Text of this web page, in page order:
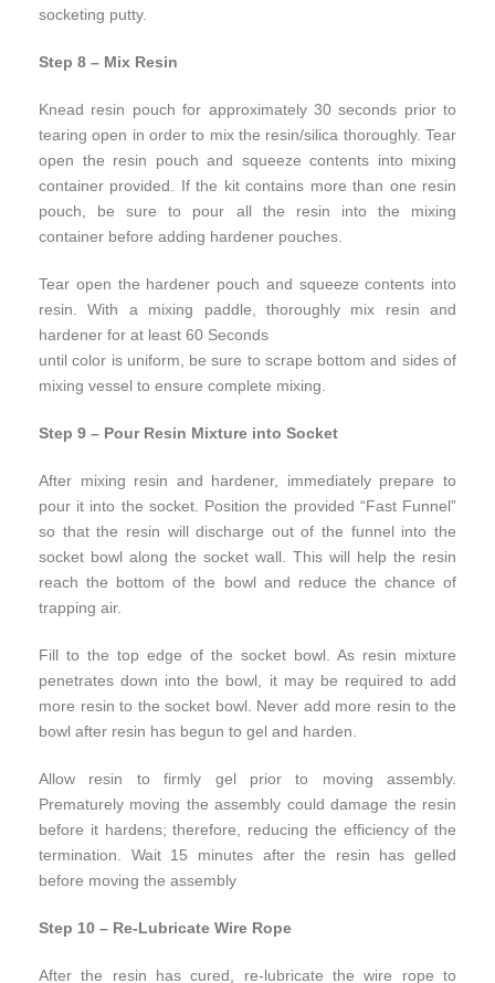
socketing putty.
Step 8 – Mix Resin
Knead resin pouch for approximately 30 seconds prior to
tearing open in order to mix the resin/silica thoroughly. Tear
open the resin pouch and squeeze contents into mixing
container provided. If the kit contains more than one resin
pouch, be sure to pour all the resin into the mixing
container before adding hardener pouches.
Tear open the hardener pouch and squeeze contents into
resin. With a mixing paddle, thoroughly mix resin and
hardener for at least 60 Seconds
until color is uniform, be sure to scrape bottom and sides of
mixing vessel to ensure complete mixing.
Step 9 – Pour Resin Mixture into Socket
After mixing resin and hardener, immediately prepare to
pour it into the socket. Position the provided “Fast Funnel”
so that the resin will discharge out of the funnel into the
socket bowl along the socket wall. This will help the resin
reach the bottom of the bowl and reduce the chance of
trapping air.
Fill to the top edge of the socket bowl. As resin mixture
penetrates down into the bowl, it may be required to add
more resin to the socket bowl. Never add more resin to the
bowl after resin has begun to gel and harden.
Allow resin to firmly gel prior to moving assembly.
Prematurely moving the assembly could damage the resin
before it hardens; therefore, reducing the efficiency of the
termination. Wait 15 minutes after the resin has gelled
before moving the assembly
Step 10 – Re-Lubricate Wire Rope
After the resin has cured, re-lubricate the wire rope to